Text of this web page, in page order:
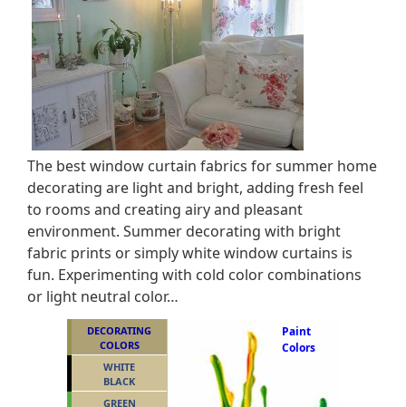
The best window curtain fabrics for summer home
decorating are light and bright, adding fresh feel
to rooms and creating airy and pleasant
environment. Summer decorating with bright
fabric prints or simply white window curtains is
fun. Experimenting with cold color combinations
or light neutral color…
Paint
Colors
DECORATING
COLORS
WHITE
BLACK
GREEN